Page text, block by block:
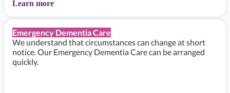
Learn more
Emergency Dementia Care
We understand that circumstances can change at short
notice. Our Emergency Dementia Care can be arranged
quickly.